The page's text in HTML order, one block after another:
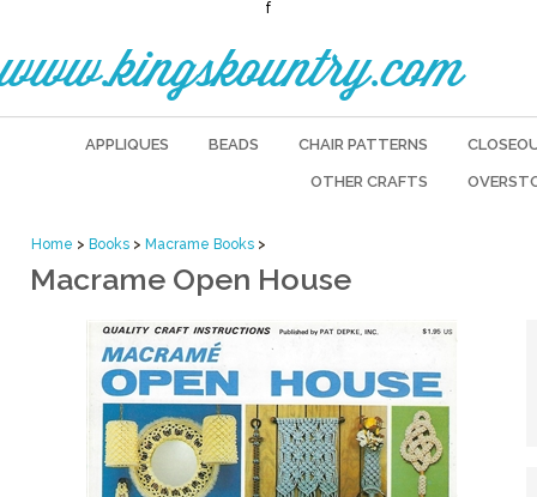
f
www.kingskountry.com
APPLIQUES BEADS CHAIR PATTERNS
OTHER CRAFTS
Home > Books > Macrame Books >
Macrame Open House